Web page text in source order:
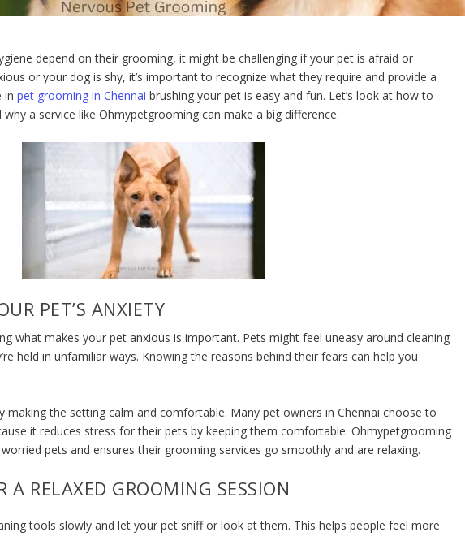
depend on their grooming, it might be challenging if your pet is afraid or
or your dog is shy, it’s important to recognize what they require and provide a
inpet grooming in Chennai brushing your pet is easy and fun. Let’s look at how to
a service like Ohmypetgrooming can make a big difference.
PET’S ANXIETY
what makes your pet anxious is important. Pets might feel uneasy around cleaning
held in unfamiliar ways. Knowing the reasons behind their fears can help you
making the setting calm and comfortable. Many pet owners in Chennai choose to
it reduces stress for their pets by keeping them comfortable. Ohmypetgrooming
pets and ensures their grooming services go smoothly and are relaxing.
A RELAXED GROOMING SESSION
tools slowly and let your pet sniff or look at them. This helps people feel more